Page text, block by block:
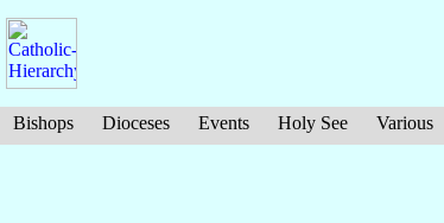
Bishops Dioceses Events Holy See Various